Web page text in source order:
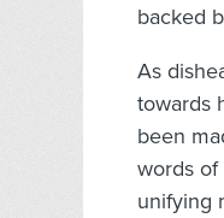
backed
As
towards
been
words of
unifying